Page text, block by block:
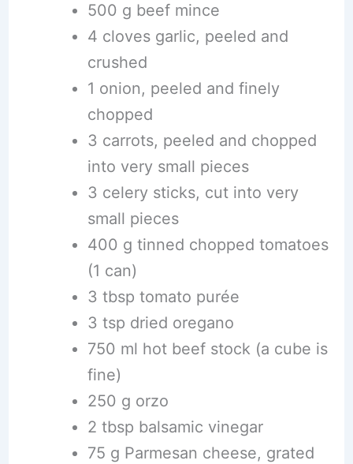
500 g beef mince
4 cloves garlic, peeled and
crushed
1 onion, peeled and finely
chopped
3 carrots, peeled and chopped
into very small pieces
3 celery sticks, cut into very
small pieces
400 g tinned chopped tomatoes
(1 can)
3 tbsp tomato purée
3 tsp dried oregano
750 ml hot beef stock (a cube is
fine)
250 g orzo
2 tbsp balsamic vinegar
75 g Parmesan cheese, grated